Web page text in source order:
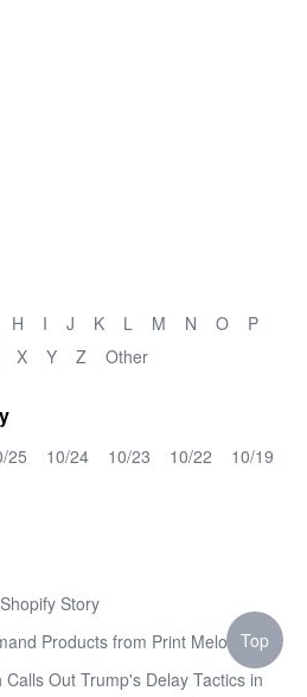
H I J K L M N O
P
X Y Z Other
25 10/24 10/23 10/22
10/19
Story
Products from Print Melon
Out Trump's Delay Tactics in
Top